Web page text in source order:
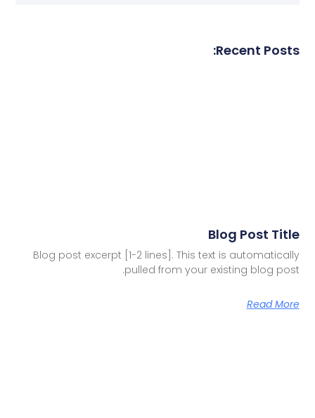
Recent Posts:
Blog Post Title
Blog post excerpt [1-2 lines]. This text is automatically
pulled from your existing blog post.
Read More